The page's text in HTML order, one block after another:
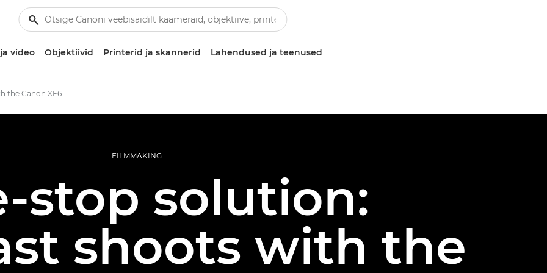
video Objektiivid Printerid ja skannerid Lahendused ja teenused
Shooting with the Canon XF605
FILMMAKING
stop solution:
shoots with the